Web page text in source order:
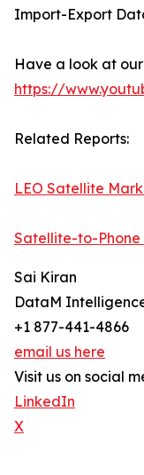
Import-Export
Have a look at
https://
Related Reports:
LEO Satellite
Satellite-to-
Sai Kiran
DataM
+1 877-441-4866
email us here
Visit us on social
LinkedIn
X